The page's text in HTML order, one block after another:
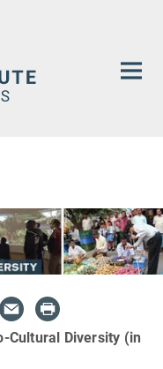
Cultural Diversity (in